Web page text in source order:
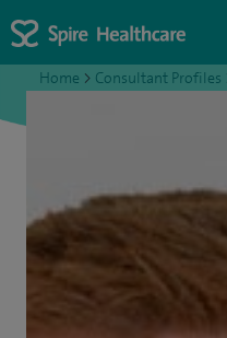
Home > Consultant Profiles